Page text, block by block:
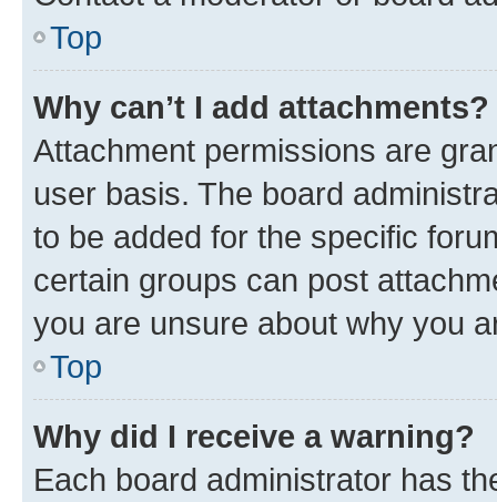
Top
Why can’t I add attachments?
Attachment permissions are
user basis. The board
to be added for the specific
certain groups can post
you are unsure about why you
Top
Why did I receive a warning?
Each board administrator has